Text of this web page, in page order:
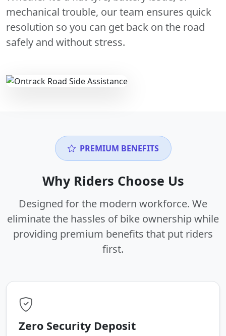
mechanical trouble, our team ensures quick
resolution so you can get back on the road
safely and without stress.
PREMIUM BENEFITS
Why Riders Choose Us
Designed for the modern workforce. We
eliminate the hassles of bike ownership while
providing premium benefits that put riders
first.
Zero Security Deposit